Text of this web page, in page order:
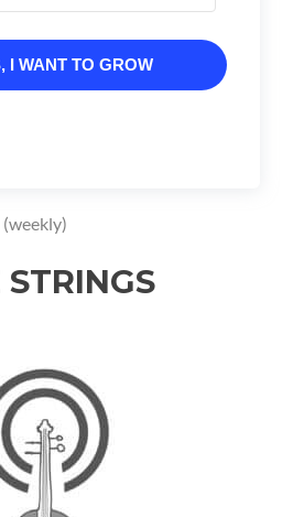
I WANT TO GROW